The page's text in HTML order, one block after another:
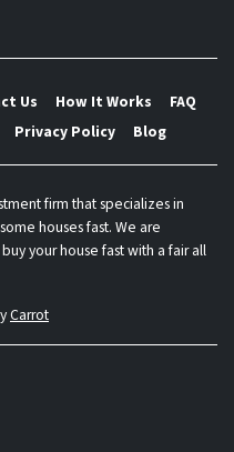
Us How It Works
FAQ
Privacy Policy Blog
firm that specializes in
houses fast. We are
your house fast with a fair all
Carrot